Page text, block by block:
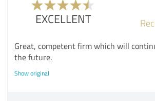
EXCELLENT
Great, competent firm which will
the future.
Show original